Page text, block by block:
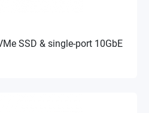
SSD & single-port 10GbE